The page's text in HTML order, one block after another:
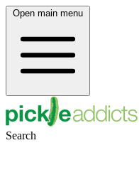
Open main menu
Search